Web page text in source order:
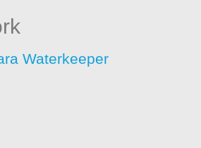
Waterkeeper